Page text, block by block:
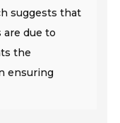
suggests that
are due to
the
ensuring